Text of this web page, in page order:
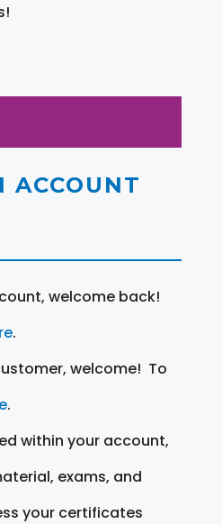
ACCOUNT
welcome back!
.
welcome! To
.
within your account,
exams, and
your certificates